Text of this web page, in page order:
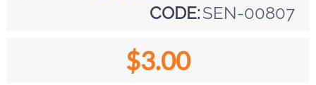
CODE:SEN-00807
$3.00